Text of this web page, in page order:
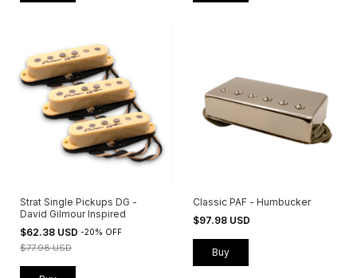
Strat Single Pickups DG -
David Gilmour Inspired
$62.38 USD -20% OFF
$77.98 USD
Classic PAF - Humbucker
$97.98 USD
Buy